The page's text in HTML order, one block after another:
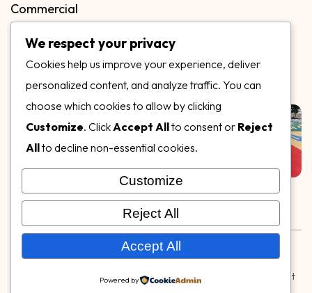
Commercial
Our Gallery
Follow Us on
© Copyright 2026, Specialty Surfaces LLC
| Designed & Built
Rubber & Decorative Surface Systems
Conditions|Privacy Policy
We respect your privacy
Cookies help us improve your experience, deliver
personalized content, and analyze traffic. You can
choose which cookies to allow by clicking
Customize. Click Accept Allto consent or Reject
Allto decline non-essential cookies.
Customize
Reject All
Accept All
Powered by